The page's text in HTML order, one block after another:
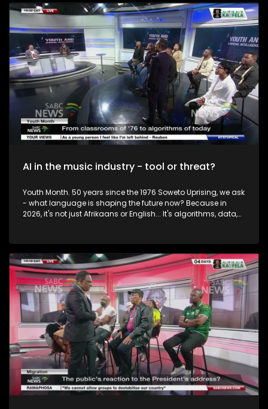
to the Question of the Week: Have you registered to vote and
what motivated your decision or what held you back? To
unpack this issue we are joined by IEC CEO Sy Mamabolo,
political analyst Mpho Moalamedi and social commentator
Donovan Williams. We also take your calls.
AI in the music industry - tool or threat?
Youth Month. 50 years since the 1976 Soweto Uprising, we ask
- what language is shaping the future now? Because in
2026, it's not just Afrikaans or English... It's algorithms, data,
this time, the struggle isn't just about access to classrooms...
It's about access to opportunity in a digital world. So, how
prepared are South Africa's youth for the opportunities and
challenges of the AI era? To unpack this we have Dr Fulufhelo
Nelwamondo who is an AI expert and former CEO of the
South African National Research Foundation. We also have
Brian Temba who is a well-known music artist and
producer. The studio audience also share their thoughts.